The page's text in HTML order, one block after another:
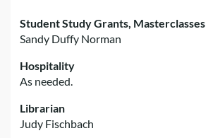
Student Study Grants, Masterclasses
Sandy Duffy Norman
Hospitality
As needed.
Librarian
Judy Fischbach